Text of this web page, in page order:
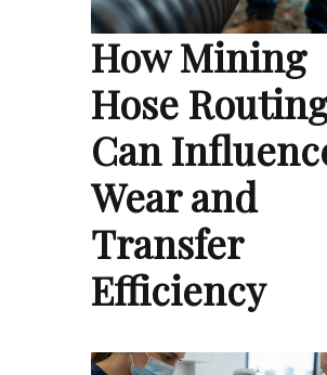
How Mining
Hose
Can
Wear and
Transfer
Efficiency